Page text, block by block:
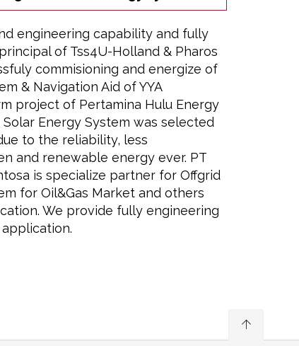
engineering capability and fully
of Tss4U-Holland & Pharos
commisioning and energize of
& Navigation Aid of YYA
project of Pertamina Hulu Energy
Solar Energy System was selected
to the reliability, less
and renewable energy ever. PT
is specialize partner for Offgrid
for Oil&Gas Market and others
We provide fully engineering